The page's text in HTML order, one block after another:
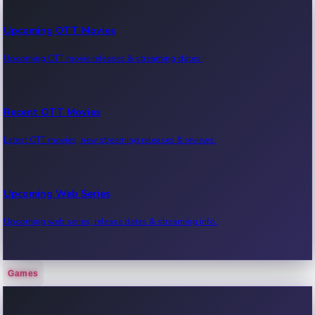
Upcoming OTT Movies
Upcoming OTT movie releases & streaming dates.
Recent OTT Movies
Latest OTT movies, new streaming releases & reviews.
Upcoming Web Series
Upcoming web series, release dates & streaming info.
Recent Web Series
Games